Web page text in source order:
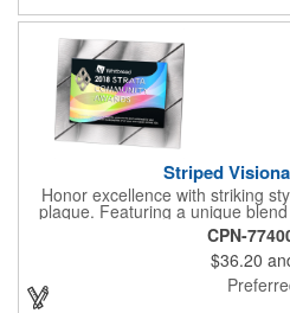
Striped
Honor excellence with striking
plaque. Featuring a unique
and geometric design, it
statement that reflects true
area allows you to showcase an
their success with clarity and
exemplary volunteers,
CPN-
$36.20